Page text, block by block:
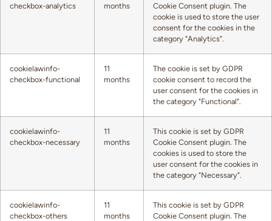
checkbox-analytics
months
Cookie Consent plugin. The
cookie is used to store the user
consent for the cookies in the
category "Analytics".
cookielawinfo-
checkbox-functional
11
months
The cookie is set by GDPR
cookie consent to record the
user consent for the cookies in
the category "Functional".
cookielawinfo-
checkbox-necessary
11
months
This cookie is set by GDPR
Cookie Consent plugin. The
cookies is used to store the
user consent for the cookies in
the category "Necessary".
cookielawinfo-
checkbox-others
11
months
This cookie is set by GDPR
Cookie Consent plugin. The